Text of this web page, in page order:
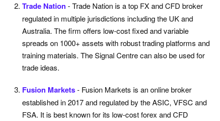
Trade Nation- Trade Nation is a top FX and CFD broker
regulated in multiple jurisdictions including the UK and
Australia. The firm offers low-cost fixed and variable
spreads on 1000+ assets with robust trading platforms and
training materials. The Signal Centre can also be used for
trade ideas.
Fusion Markets- Fusion Markets is an online broker
established in 2017 and regulated by the ASIC, VFSC and
FSA. It is best known for its low-cost forex and CFD